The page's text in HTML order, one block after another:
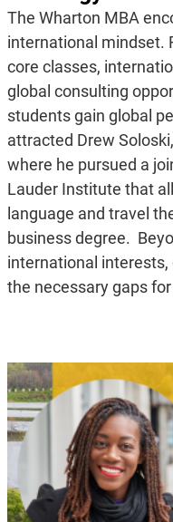
The Wharton MBA
international mindset.
core classes,
global consulting
students gain global
attracted Drew
where he pursued a
Lauder Institute that
language and travel
business degree.
international interests,
the necessary gaps